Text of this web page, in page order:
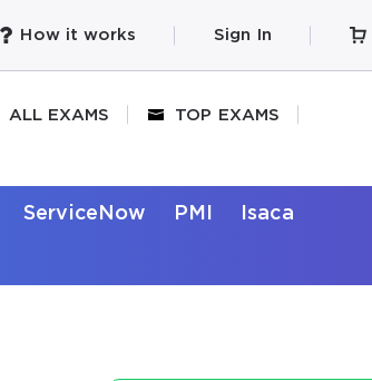
How it works Sign In
ALL EXAMS TOP EXAMS
ServiceNow PMI Isaca